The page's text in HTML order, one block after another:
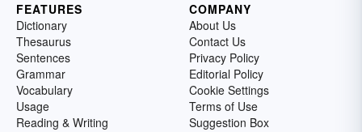
FEATURES
Dictionary
Thesaurus
Sentences
Grammar
Vocabulary
Usage
Reading & Writing
COMPANY
About Us
Contact Us
Privacy Policy
Editorial Policy
Cookie Settings
Terms of Use
Suggestion Box